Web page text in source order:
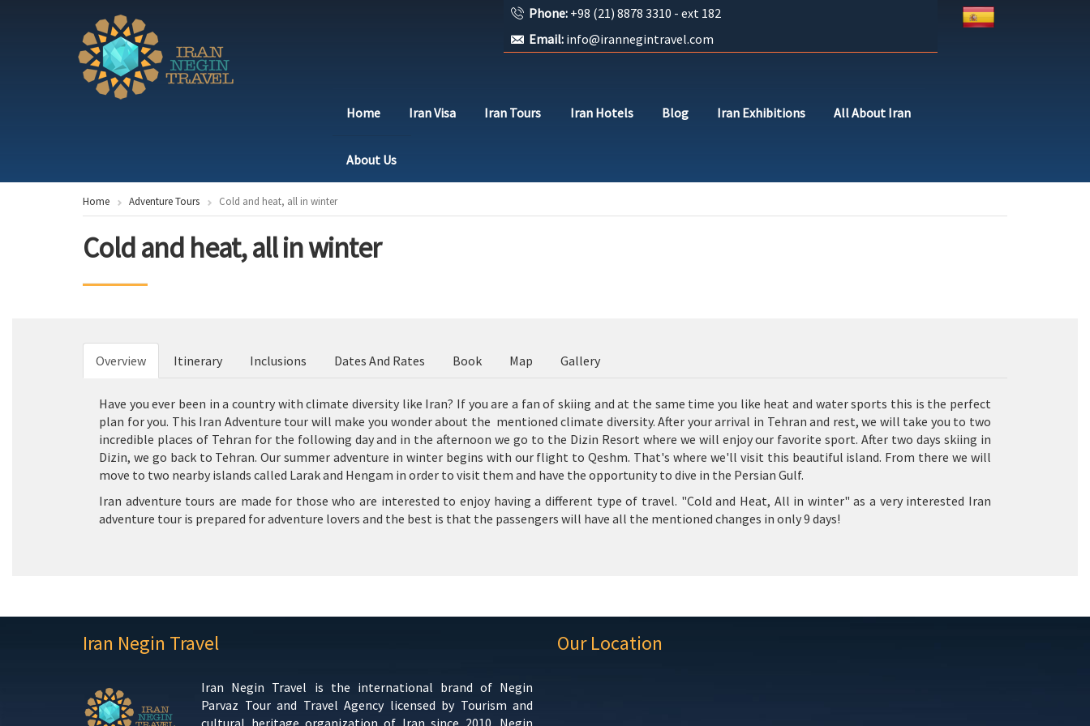
Phone: +98 (21) 8878 3310 - ext 182
Email: info@irannegintravel.com
Home Iran Visa Iran Tours Iran Hotels Blog Iran Exhibitions All About Iran
About Us
Home Adventure Tours Cold and heat, all in winter
Cold and heat, all in winter
Overview Itinerary Inclusions Dates And Rates Book Map Gallery
Have you ever been in a country with climate diversity like Iran? If you are a fan of skiing and at the same time you like heat and water sports this is the perfect
plan for you. This Iran Adventure tour will make you wonder about the mentioned climate diversity. After your arrival in Tehran and rest, we will take you to two
incredible places of Tehran for the following day and in the afternoon we go to the Dizin Resort where we will enjoy our favorite sport. After two days skiing in
Dizin, we go back to Tehran. Our summer adventure in winter begins with our flight to Qeshm. That's where we'll visit this beautiful island. From there we will
move to two nearby islands called Larak and Hengam in order to visit them and have the opportunity to dive in the Persian Gulf.
Iran adventure tours are made for those who are interested to enjoy having a different type of travel. "Cold and Heat, All in winter" as a very interested Iran
adventure tour is prepared for adventure lovers and the best is that the passengers will have all the mentioned changes in only 9 days!
Iran Negin Travel
Iran Negin Travel is the international brand of Negin
Parvaz Tour and Travel Agency licensed by Tourism and
cultural heritage organization of Iran since 2010. Negin
Our Location